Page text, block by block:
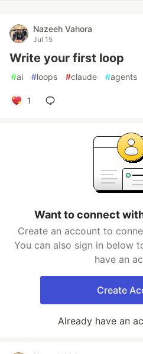
Nazeeh Vahora
Jul 15
Write your first loop
#ai #loops #claude #agents
1
Want to connect
Create an account to
You can also sign in below
have an
Create
Already have an